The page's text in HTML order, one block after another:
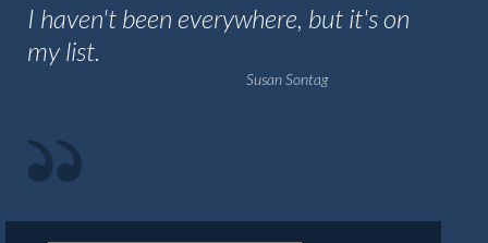
I haven't been everywhere, but it's on
my list.
Susan Sontag